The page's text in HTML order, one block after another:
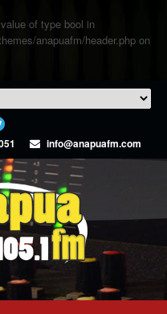
of type bool in
anapuafm/header.php on
info@anapuafm.com